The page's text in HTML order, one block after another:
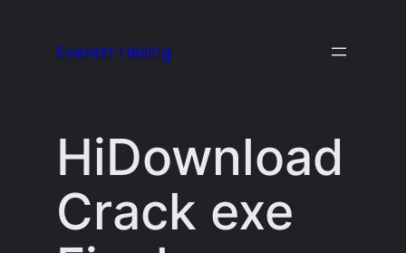
Everett Heiling
HiDownload
Crack exe